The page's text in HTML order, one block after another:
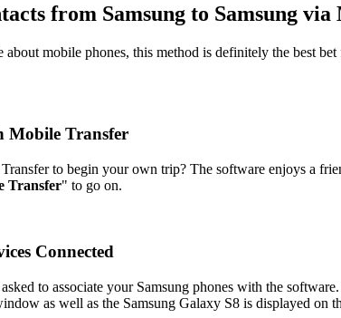
from Samsung to Samsung
mobile phones, this method is definitely the best
Mobile Transfer
to begin your own trip? The software enjoys a
Transfer" to go on.
Connected
to associate your Samsung phones with the
as well as the Samsung Galaxy S8 is displayed on